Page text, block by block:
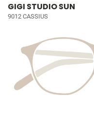
GIGI STUDIO SUN
9012 CASSIUS